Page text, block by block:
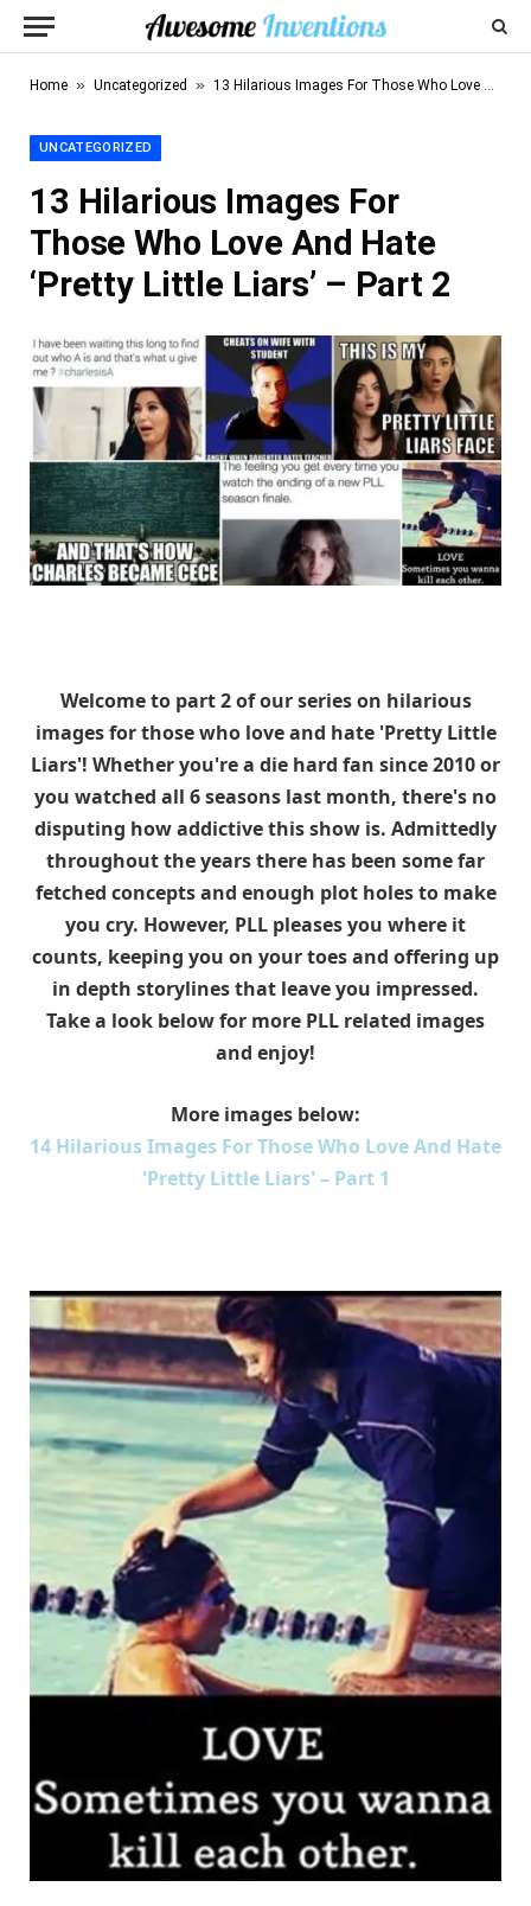
Home » Uncategorized » 13 Hilarious Images For Those Who Love And Hate ‘Pretty Little Liars’ – Part 2
UNCATEGORIZED
13 Hilarious Images For
Those Who Love And Hate
‘Pretty Little Liars’ – Part 2
Welcome to part 2 of our series on hilarious
images for those who love and hate 'Pretty Little
Liars'! Whether you're a die hard fan since 2010 or
you watched all 6 seasons last month, there's no
disputing how addictive this show is. Admittedly
throughout the years there has been some far
fetched concepts and enough plot holes to make
you cry. However, PLL pleases you where it
counts, keeping you on your toes and offering up
in depth storylines that leave you impressed.
Take a look below for more PLL related images
and enjoy!
More images below:
14 Hilarious Images For Those Who Love And Hate
'Pretty Little Liars' – Part 1